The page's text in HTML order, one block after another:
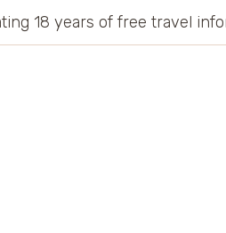
18 years of free travel